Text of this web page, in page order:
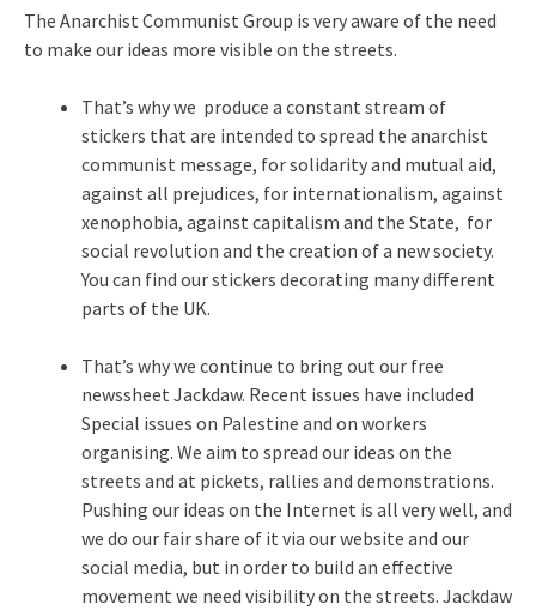
The Anarchist Communist Group is very aware of the need
to make our ideas more visible on the streets.
That’s why we produce a constant stream of
stickers that are intended to spread the anarchist
communist message, for solidarity and mutual aid,
against all prejudices, for internationalism, against
xenophobia, against capitalism and the State, for
social revolution and the creation of a new society.
You can find our stickers decorating many different
parts of the UK.
That’s why we continue to bring out our free
newssheet Jackdaw. Recent issues have included
Special issues on Palestine and on workers
organising. We aim to spread our ideas on the
streets and at pickets, rallies and demonstrations.
Pushing our ideas on the Internet is all very well, and
we do our fair share of it via our website and our
social media, but in order to build an effective
movement we need visibility on the streets. Jackdaw